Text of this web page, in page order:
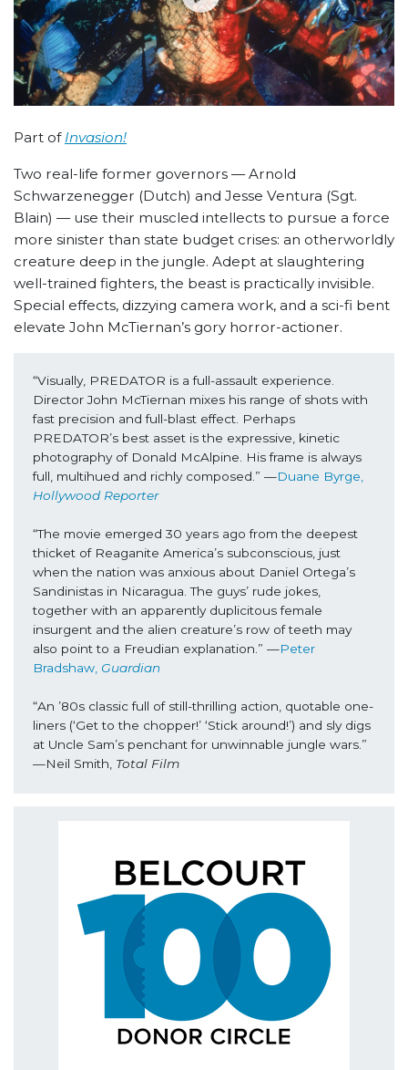
Part of Invasion!
Two real-life former governors — Arnold
Schwarzenegger (Dutch) and Jesse Ventura (Sgt.
Blain) — use their muscled intellects to pursue a force
more sinister than state budget crises: an otherworldly
creature deep in the jungle. Adept at slaughtering
well-trained fighters, the beast is practically invisible.
Special effects, dizzying camera work, and a sci-fi bent
elevate John McTiernan’s gory horror-actioner.
“Visually, PREDATOR is a full-assault experience.
Director John McTiernan mixes his range of shots with
fast precision and full-blast effect. Perhaps
PREDATOR’s best asset is the expressive, kinetic
photography of Donald McAlpine. His frame is always
full, multihued and richly composed.” —
Hollywood Reporter
“The movie emerged 30 years ago from the deepest
thicket of Reaganite America’s subconscious, just
when the nation was anxious about Daniel Ortega’s
Sandinistas in Nicaragua. The guys’ rude jokes,
together with an apparently duplicitous female
insurgent and the alien creature’s row of teeth may
also point to a Freudian explanation.” —Peter
Bradshaw, Guardian
“An ’80s classic full of still-thrilling action, quotable one-
liners (‘Get to the chopper!’ ‘Stick around!’) and sly digs
at Uncle Sam’s penchant for unwinnable jungle wars.”
—Neil Smith, Total Film